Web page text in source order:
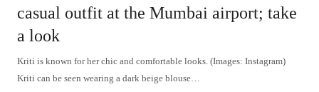
casual outfit at the Mumbai airport; take
a look
Kriti is known for her chic and comfortable looks. (Images: Instagram)
Kriti can be seen wearing a dark beige blouse…